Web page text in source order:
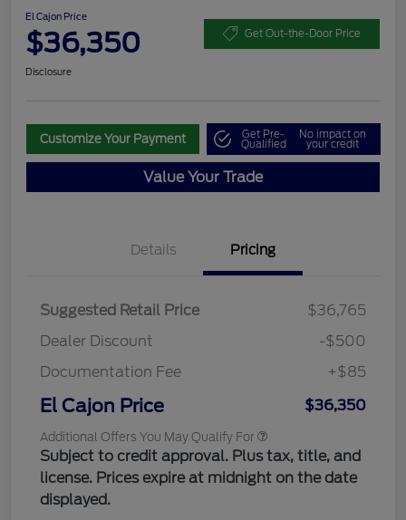
El Cajon Price
$36,350 Get Out-the-Door Price
Disclosure
Customize Your Payment Get Pre-
Qualified
No impact on
your credit
Value Your Trade
Details Pricing
Suggested Retail Price
$36,765
Dealer Discount
-$500
Documentation Fee
+$85
El Cajon Price $36,350
Additional Offers You May Qualify For
Subject to credit approval. Plus tax, title, and
license. Prices expire at midnight on the date
displayed.